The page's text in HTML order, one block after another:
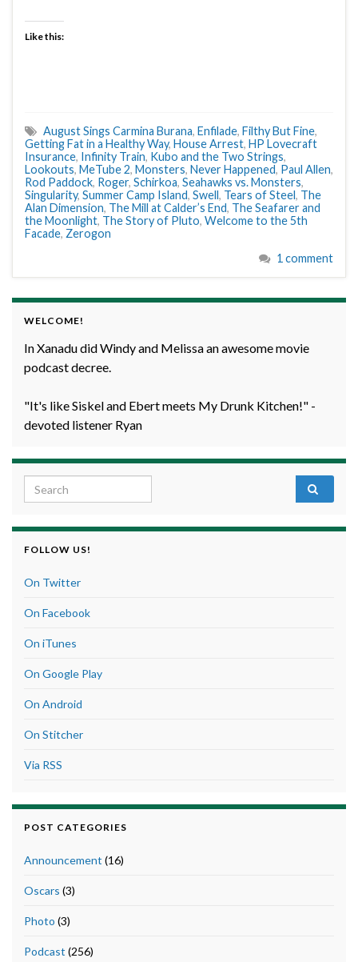
Like this:
August Sings Carmina Burana, Enfilade, Filthy But Fine,
Getting Fat in a Healthy Way, House Arrest, HP Lovecraft
Insurance, Infinity Train, Kubo and the Two Strings,
Lookouts, MeTube 2, Monsters, Never Happened, Paul Allen,
Rod Paddock, Roger, Schirkoa, Seahawks vs. Monsters,
Singularity, Summer Camp Island, Swell, Tears of Steel, The
Alan Dimension, The Mill at Calder’s End, The Seafarer and
the Moonlight, The Story of Pluto, Welcome to the 5th
Facade, Zerogon
1 comment
WELCOME!
In Xanadu did Windy and Melissa an awesome movie
podcast decree.
"It's like Siskel and Ebert meets My Drunk Kitchen!" -
devoted listener Ryan
Search for:
FOLLOW US!
On Twitter
On Facebook
On iTunes
On Google Play
On Android
On Stitcher
Via RSS
POST CATEGORIES
Announcement (16)
Oscars (3)
Photo (3)
Podcast (256)